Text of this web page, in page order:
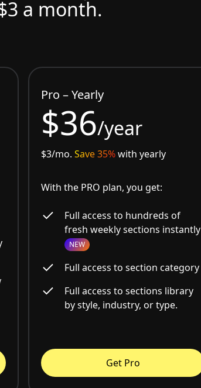
a month.
Pro – Yearly
$36/year
$3/mo.Save 35%with yearly
With the PRO plan, you get:
Full access to hundreds of
fresh weekly sections instantly
NEW
Full access to section category
Full access to sections library
by style, industry, or type.
Get Pro